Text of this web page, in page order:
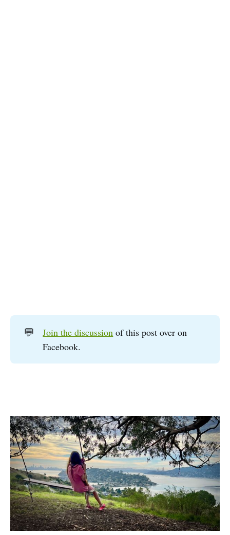
💬 Join the discussion of this post over on
Facebook.